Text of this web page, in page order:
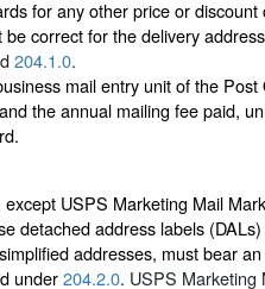
for any other price or discount
correct for the delivery
204.1.0.
mail entry unit of the Post
the annual mailing fee paid,
USPS Marketing Mail
detached address labels
addresses, must bear
under204.2.0. USPS Marketing